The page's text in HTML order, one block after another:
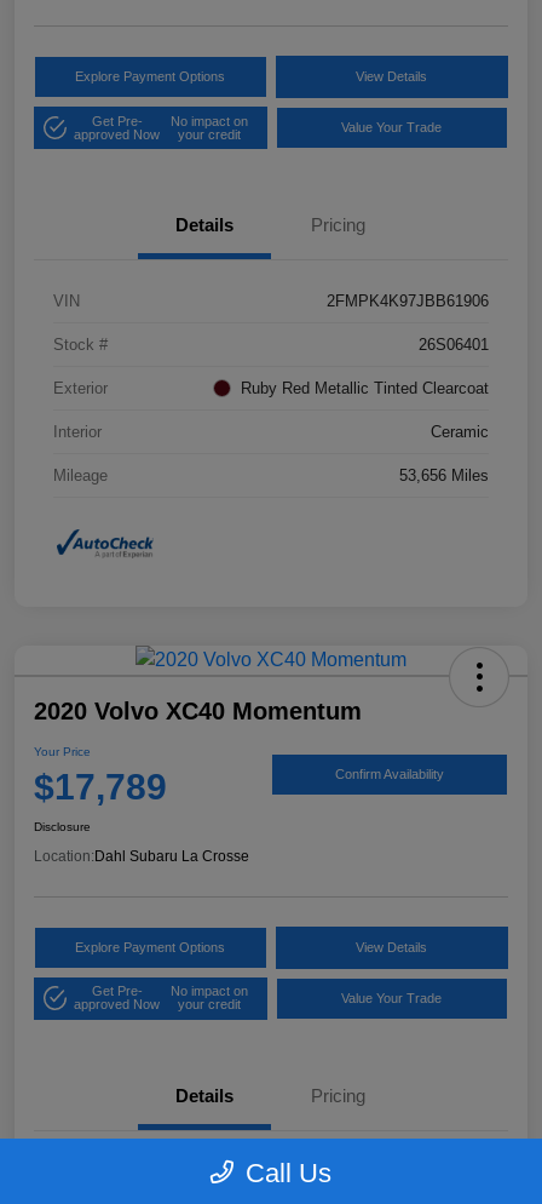
Explore Payment Options View Details
Get Pre-
approved Now
No impact on
your credit
Value Your Trade
Details Pricing
VIN 2FMPK4K97JBB61906
Stock # 26S06401
Exterior Ruby Red Metallic Tinted Clearcoat
Interior Ceramic
Mileage 53,656 Miles
2020 Volvo XC40 Momentum
Your Price
$17,789 Confirm Availability
Disclosure
Location:Dahl Subaru La Crosse
Explore Payment Options View Details
Get Pre-
approved Now
No impact on
your credit
Value Your Trade
Details Pricing
Call Us